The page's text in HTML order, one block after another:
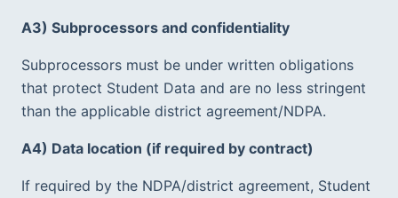
A3) Subprocessors and confidentiality
Subprocessors must be under written obligations
that protect Student Data and are no less stringent
than the applicable district agreement/NDPA.
A4) Data location (if required by contract)
If required by the NDPA/district agreement, Student